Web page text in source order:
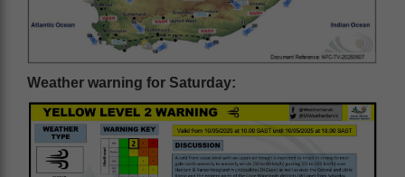
Weather warning for Saturday: